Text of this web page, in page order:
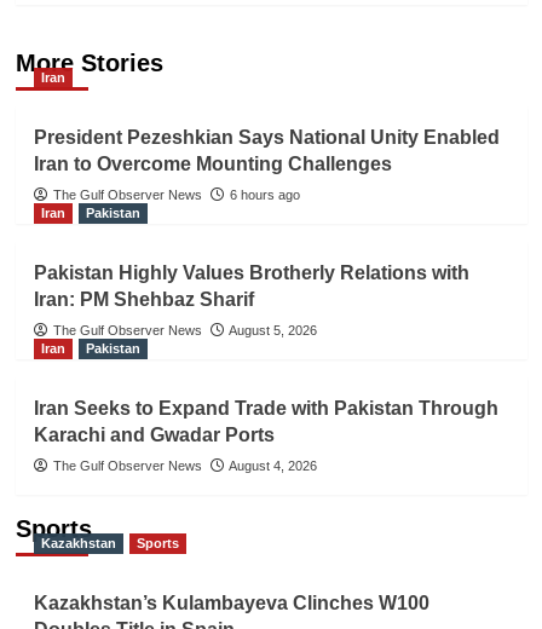
More Stories
Iran
President Pezeshkian Says National Unity Enabled
Iran to Overcome Mounting Challenges
The Gulf Observer News
6 hours ago
Iran
Pakistan
Pakistan Highly Values Brotherly Relations with
Iran: PM Shehbaz Sharif
The Gulf Observer News
August 5, 2026
Iran
Pakistan
Iran Seeks to Expand Trade with Pakistan Through
Karachi and Gwadar Ports
The Gulf Observer News August 4, 2026
Sports
Kazakhstan Sports
Kazakhstan’s Kulambayeva Clinches W100